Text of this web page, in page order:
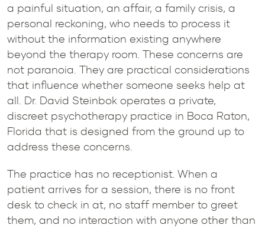
a painful situation, an affair, a family crisis, a
personal reckoning, who needs to process it
without the information existing anywhere
beyond the therapy room. These concerns are
not paranoia. They are practical considerations
that influence whether someone seeks help at
all. Dr. David Steinbok operates a private,
discreet psychotherapy practice in Boca Raton,
Florida that is designed from the ground up to
address these concerns.
The practice has no receptionist. When a
patient arrives for a session, there is no front
desk to check in at, no staff member to greet
them, and no interaction with anyone other than